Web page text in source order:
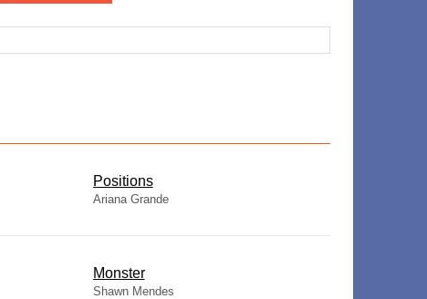
​Positions
Ariana Grande
Monster
Shawn Mendes